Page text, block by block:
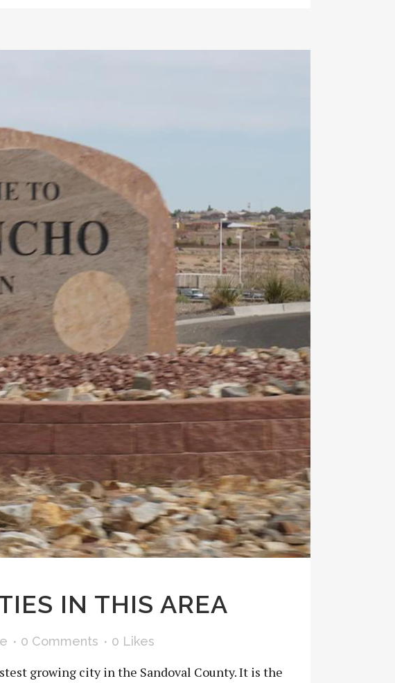
IN THIS AREA
0 Comments 0 Likes
growing city in the Sandoval County. It is the